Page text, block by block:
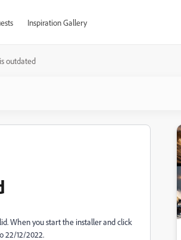
Inspiration Gallery
outdated
When you start the installer and click
22/12/2022.